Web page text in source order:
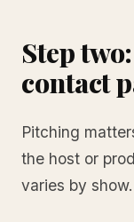
Step
contact
Pitching
the host or
varies by show.